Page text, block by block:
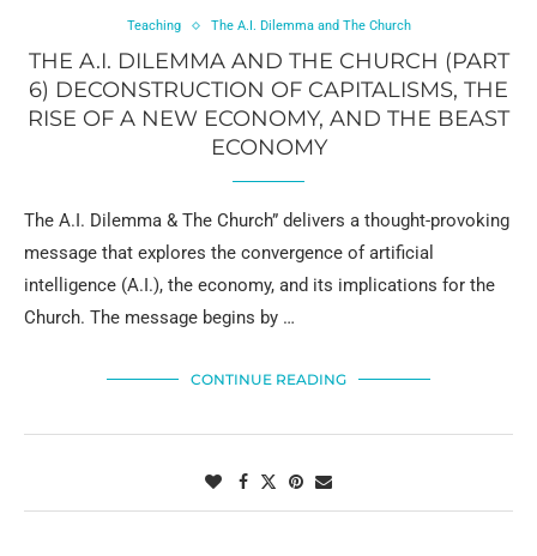
Teaching The A.I. Dilemma and The Church
THE A.I. DILEMMA AND THE CHURCH (PART
6) DECONSTRUCTION OF CAPITALISMS, THE
RISE OF A NEW ECONOMY, AND THE BEAST
ECONOMY
The A.I. Dilemma & The Church” delivers a thought-provoking
message that explores the convergence of artificial
intelligence (A.I.), the economy, and its implications for the
Church. The message begins by …
CONTINUE READING